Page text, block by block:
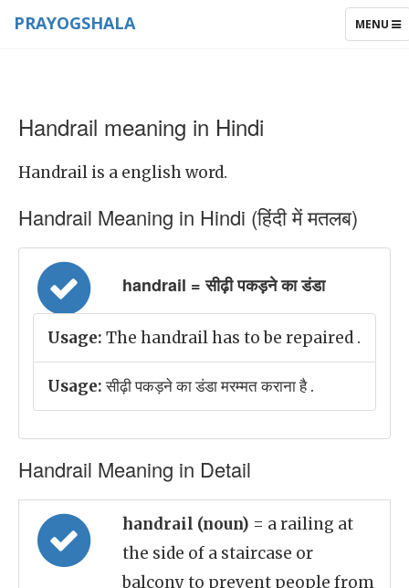
TOGGLE
MENU
PRAYOGSHALA
Handrail meaning in Hindi
Handrail is a english word.
Handrail Meaning in Hindi (हिंदी में मतलब)
handrail = सीढ़ी पकड़ने का डंडा
Usage: The handrail has to be repaired .
Usage:सीढ़ी पकड़ने का डंडा मरम्मत कराना है .
Handrail Meaning in Detail
handrail (noun) = a railing at
the side of a staircase or
balcony to prevent people from